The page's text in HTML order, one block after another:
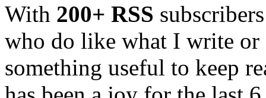
With 200+ RSS
who do like what I write or
something useful to keep